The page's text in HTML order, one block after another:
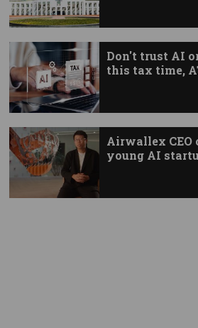
Don't trust AI
this tax time,
Airwallex CEO
young AI